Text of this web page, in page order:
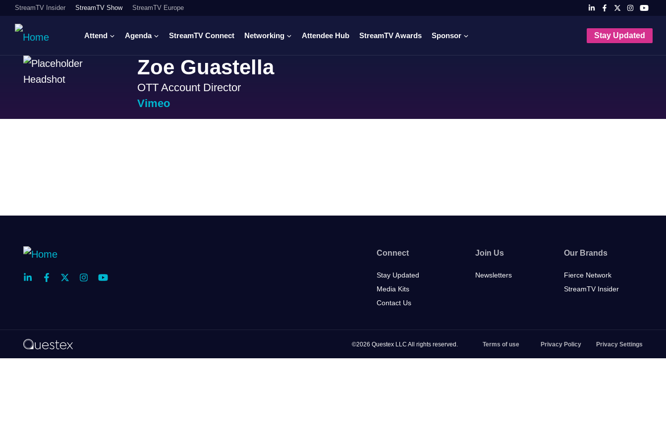
StreamTV Insider StreamTV Show StreamTV Europe
Attend Agenda StreamTV Connect Networking Attendee Hub StreamTV Awards Sponsor Stay Updated
Zoe Guastella
OTT Account Director
Vimeo
Connect
Stay Updated
Media Kits
Contact Us
Join Us
Newsletters
Our Brands
Fierce Network
StreamTV Insider
©2026 Questex LLC All rights reserved. Terms of use Privacy Policy Privacy Settings